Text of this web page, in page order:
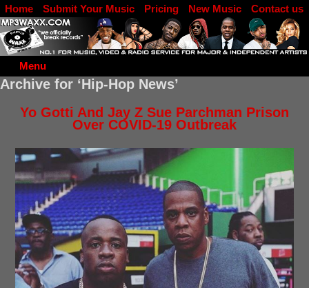
Menu
Home Submit Your Music Pricing New Music
Contact us
DJ Log in
Archive for ‘Hip-Hop News’
Yo Gotti And Jay Z Sue Parchman Prison
Over COVID-19 Outbreak